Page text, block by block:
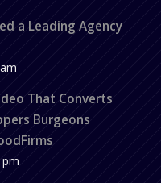
a Leading Agency
That Converts
Burgeons